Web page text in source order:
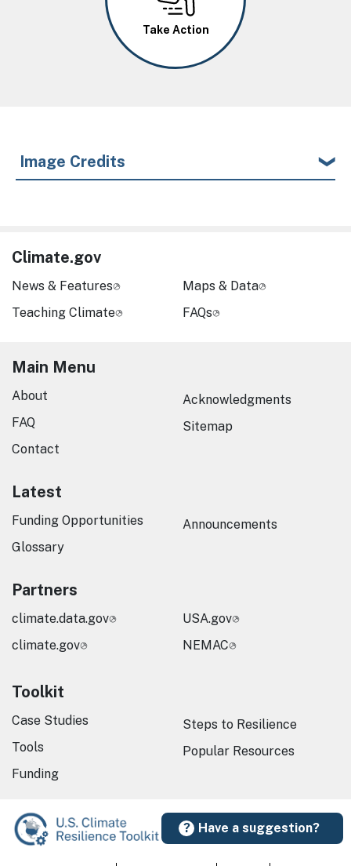
Take Action
Image Credits
Have a suggestion?
Climate.gov
News & Features
Teaching Climate
Maps & Data
FAQs
Main Menu
About
FAQ
Contact
Acknowledgments
Sitemap
Latest
Funding Opportunities
Glossary
Announcements
Partners
climate.data.gov
climate.gov
USA.gov
NEMAC
Toolkit
Case Studies
Tools
Funding
Steps to Resilience
Popular Resources